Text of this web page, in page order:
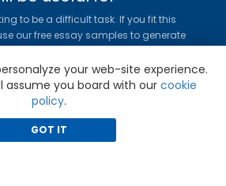
your web-site experience.
assume you board with our cookie
policy.
GOT IT
to be a difficult task. If you fit this
our free essay samples to generate
and operated by EFLAME HOLDING
Court, 7th floor, Flat/Office 46, 1100,